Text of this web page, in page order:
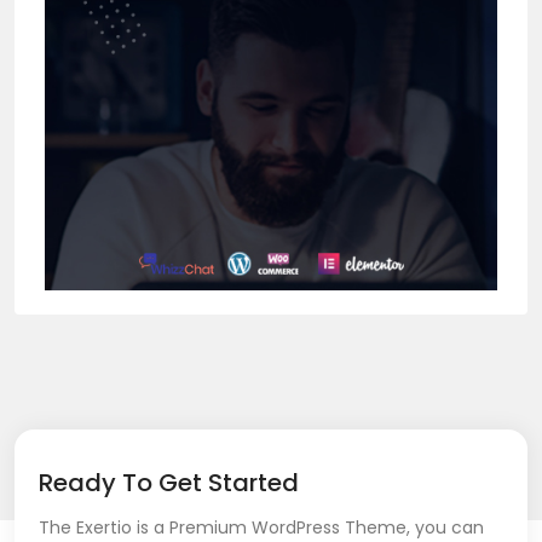
Ready To Get Started
The Exertio is a Premium WordPress Theme, you can